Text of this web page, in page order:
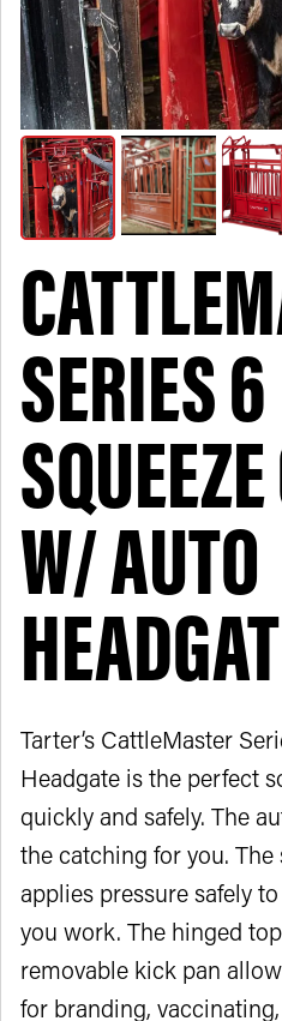
SERIES 6
W/ AUTO
Tarter’s CattleMaster
Headgate is the perfect
quickly and safely. The
the catching for you.
applies pressure safely
you work. The hinged
removable kick pan
for branding,